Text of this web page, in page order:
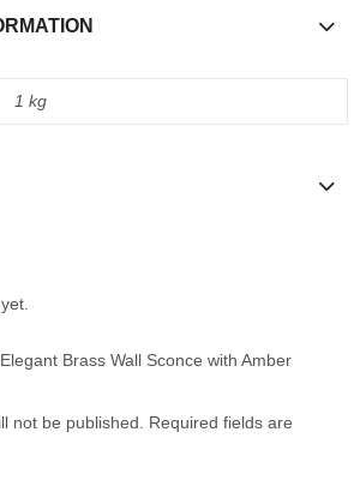
1 kg
Brass Wall Sconce with Amber
not be published.
Required fields are